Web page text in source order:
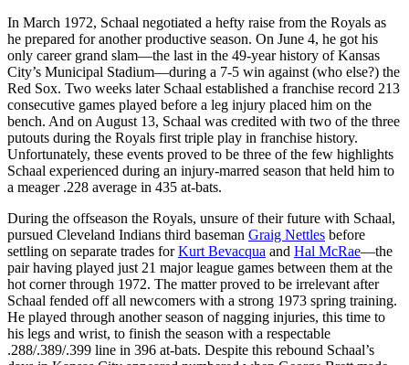
In March 1972, Schaal negotiated a hefty raise from the Royals as
he prepared for another productive season. On June 4, he got his
only career grand slam—the last in the 49-year history of Kansas
City’s Municipal Stadium—during a 7-5 win against (who else?) the
Red Sox. Two weeks later Schaal established a franchise record 213
consecutive games played before a leg injury placed him on the
bench. And on August 13, Schaal was credited with two of the three
putouts during the Royals first triple play in franchise history.
Unfortunately, these events proved to be three of the few highlights
Schaal experienced during an injury-marred season that held him to
a meager .228 average in 435 at-bats.
During the offseason the Royals, unsure of their future with Schaal,
pursued Cleveland Indians third baseman Graig Nettles before
settling on separate trades forKurt Bevacqua and Hal McRae—the
pair having played just 21 major league games between them at the
hot corner through 1972. The matter proved to be irrelevant after
Schaal fended off all newcomers with a strong 1973 spring training.
He played through another season of nagging injuries, this time to
his legs and wrist, to finish the season with a respectable
.288/.389/.399 line in 396 at-bats. Despite this rebound Schaal’s